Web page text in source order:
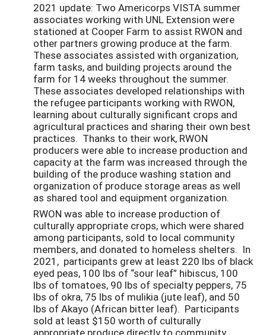
2021 update: Two Americorps VISTA summer
associates working with UNL Extension were
stationed at Cooper Farm to assist RWON and
other partners growing produce at the farm.
These associates assisted with organization,
farm tasks, and building projects around the
farm for 14 weeks throughout the summer.
These associates developed relationships with
the refugee participants working with RWON,
learning about culturally significant crops and
agricultural practices and sharing their own best
practices. Thanks to their work, RWON
producers were able to increase production and
capacity at the farm was increased through the
building of the produce washing station and
organization of produce storage areas as well
as shared tool and equipment organization.
RWON was able to increase production of
culturally appropriate crops, which were shared
among participants, sold to local community
members, and donated to homeless shelters. In
2021, participants grew at least 220 lbs of black
eyed peas, 100 lbs of “sour leaf” hibiscus, 100
lbs of tomatoes, 90 lbs of specialty peppers, 75
lbs of okra, 75 lbs of mulikia (jute leaf), and 50
lbs of Akayo (African bitter leaf). Participants
sold at least $150 worth of culturally
appropriate produce directly to community